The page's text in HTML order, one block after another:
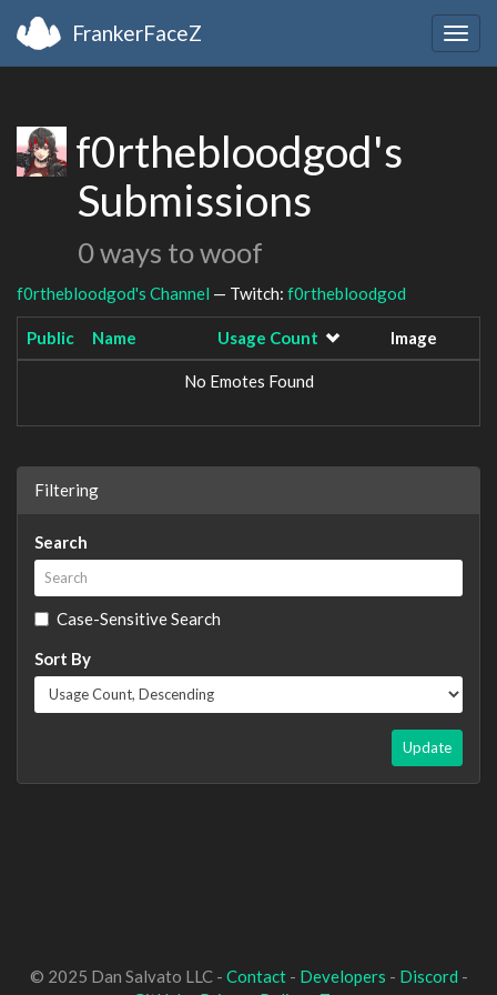
FrankerFaceZ
f0rthebloodgod's
Submissions
0 ways to woof
f0rthebloodgod's Channel — Twitch: f0rthebloodgod
Public Name Usage Count Image
No Emotes Found
Filtering
Search
Case-Sensitive Search
Sort By
Update
© 2025 Dan Salvato LLC - Contact- Developers - Discord -